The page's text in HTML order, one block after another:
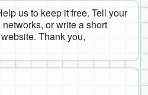
us to keep it free. Tell your
or write a short
Thank you,